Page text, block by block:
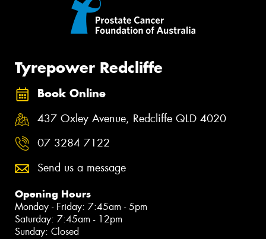
Tyrepower Redcliffe
Book Online
437 Oxley Avenue, Redcliffe QLD 4020
07 3284 7122
Send us a message
Opening Hours
Monday - Friday: 7:45am - 5pm
Saturday: 7:45am - 12pm
Sunday: Closed